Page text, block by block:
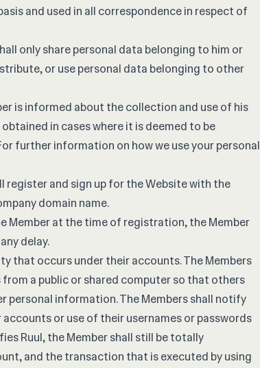
and used in all correspondence in respect of
only share personal data belonging to him or
or use personal data belonging to other
is informed about the collection and use of his
in cases where it is deemed to be
further information on how we use your personal
register and sign up for the Website with the
domain name.
Member at the time of registration, the Member
delay.
that occurs under their accounts. The Members
a public or shared computer so that others
personal information. The Members shall notify
or use of their usernames or passwords
Ruul, the Member shall still be totally
and the transaction that is executed by using